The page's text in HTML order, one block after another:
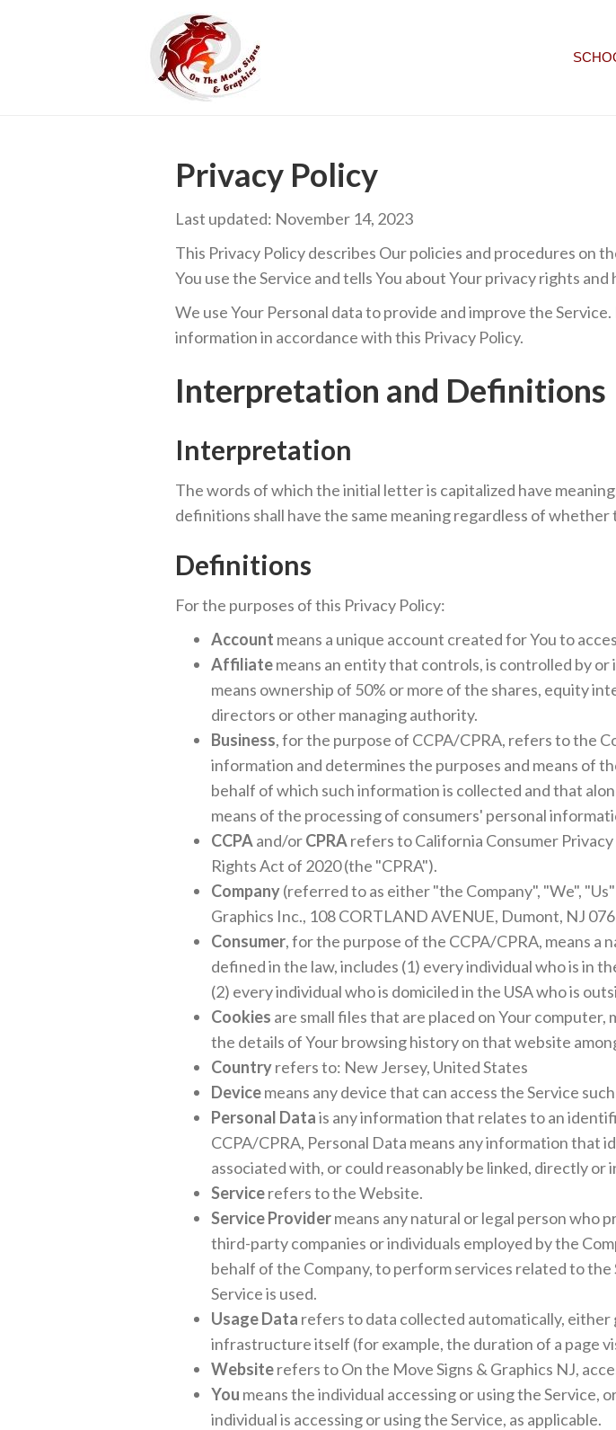
Privacy Policy
Last updated: November 14, 2023
This Privacy Policy describes Our policies and procedures on
You use the Service and tells You about Your privacy rights
We use Your Personal data to provide and improve the
information in accordance with this Privacy Policy.
Interpretation and Definitions
Interpretation
The words of which the initial letter is capitalized have
definitions shall have the same meaning regardless of whether
Definitions
For the purposes of this Privacy Policy:
Account means a unique account created for You to
Affiliatemeans an entity that controls, is controlled by
means ownership of 50% or more of the shares, equity
directors or other managing authority.
Business, for the purpose of CCPA/CPRA, refers to the
information and determines the purposes and means of
behalf of which such information is collected and that
means of the processing of consumers' personal
CCPAand/orCPRArefers to California Consumer
Rights Act of 2020 (the "CPRA").
Company(referred to as either "the Company", "We",
Graphics Inc., 108 CORTLAND AVENUE, Dumont, NJ
Consumer, for the purpose of the CCPA/CPRA, means a
defined in the law, includes (1) every individual who is in
(2) every individual who is domiciled in the USA who is
Cookies are small files that are placed on Your
the details of Your browsing history on that website
Countryrefers to: New Jersey, United States
Devicemeans any device that can access the Service
Personal Datais any information that relates to an
CCPA/CPRA, Personal Data means any information that
associated with, or could reasonably be linked, directly or
Servicerefers to the Website.
Service Providermeans any natural or legal person who
third-party companies or individuals employed by the
behalf of the Company, to perform services related to
Service is used.
Usage Data refers to data collected automatically,
infrastructure itself (for example, the duration of a page
Websiterefers to On the Move Signs & Graphics NJ,
You means the individual accessing or using the Service,
individual is accessing or using the Service, as applicable.